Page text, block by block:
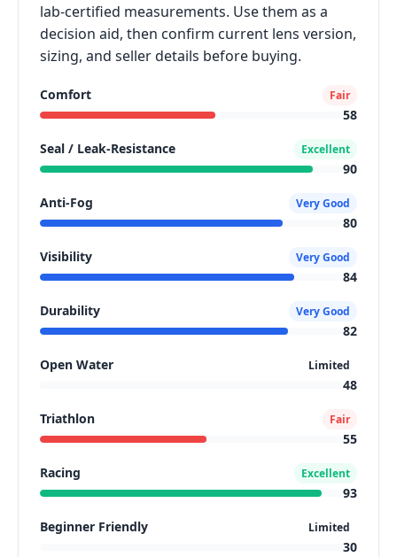
lab-certified measurements. Use them as a
decision aid, then confirm current lens version,
sizing, and seller details before buying.
Comfort Fair
58
Seal / Leak-Resistance
Excellent
90
Anti-Fog
Very Good
80
Visibility
Very Good
84
Durability
Very Good
82
Open Water
Limited
48
Triathlon
Fair
55
Racing
Excellent
93
Beginner Friendly
Limited
30